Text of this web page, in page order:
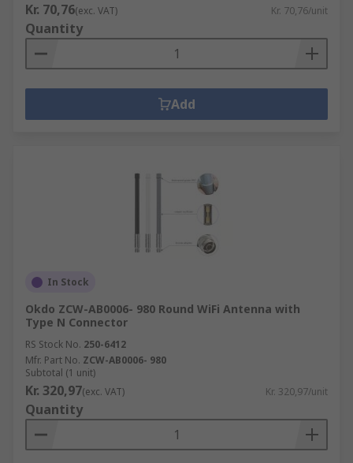
Kr. 70,76(exc. VAT) Kr. 70,76/unit
Quantity
Add
In Stock
Okdo ZCW-AB0006- 980 Round WiFi Antenna with
Type N Connector
RS Stock No. 250-6412
Mfr. Part No. ZCW-AB0006- 980
Subtotal (1 unit)
Kr. 320,97(exc. VAT) Kr. 320,97/unit
Quantity